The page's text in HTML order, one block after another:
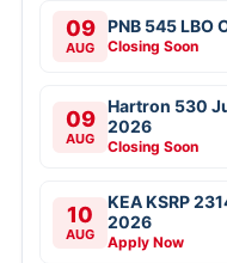
09
AUG
PNB 545 LBO
Closing Soon
09
AUG
Hartron 530
2026
Closing Soon
10
AUG
KEA KSRP
2026
Apply Now